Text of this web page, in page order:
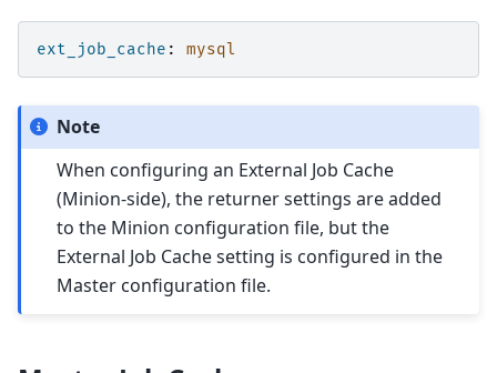
ext_job_cache : mysql
Note
When configuring an External Job Cache
(Minion-side), the returner settings are added
to the Minion configuration file, but the
External Job Cache setting is configured in the
Master configuration file.